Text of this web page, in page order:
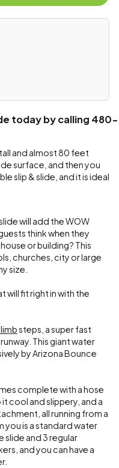
today by calling 480-
and almost 80 feet
surface, and then you
slip & slide, and it is ideal
will add the WOW
think when they
or building? This
churches, city or large
size.
will fit right in with the
steps, a super fast
This giant water
by Arizona Bounce
complete with a hose
cool and slippery, and a
all running from a
you is a standard water
and 3 regular
and you can have a